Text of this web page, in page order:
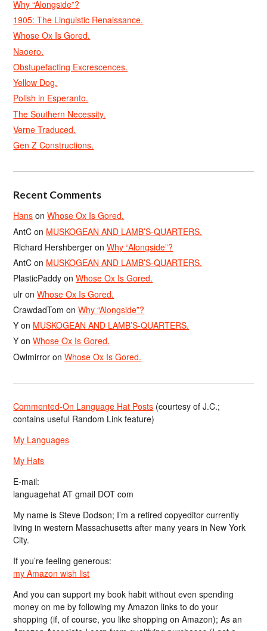
Why “Alongside”?
1905: The Linguistic Renaissance.
Whose Ox Is Gored.
Naoero.
Obstupefacting Excrescences.
Yellow Dog.
Polish in Esperanto.
The Southern Necessity.
Verne Traduced.
Gen Z Constructions.
Recent Comments
Hans onWhose Ox Is Gored.
AntC on MUSKOGEAN AND LAMB’S-QUARTERS.
Richard Hershberger onWhy “Alongside”?
AntC on MUSKOGEAN AND LAMB’S-QUARTERS.
PlasticPaddy onWhose Ox Is Gored.
ulr onWhose Ox Is Gored.
CrawdadTom onWhy “Alongside”?
Y on MUSKOGEAN AND LAMB’S-QUARTERS.
Y onWhose Ox Is Gored.
Owlmirror onWhose Ox Is Gored.
Commented-On Language Hat Posts (courtesy of J.C.;
contains useful Random Link feature)
My Languages
My Hats
E-mail:
languagehat AT gmail DOT com
My name is Steve Dodson; I’m a retired copyeditor currently
living in western Massachusetts after many years in New York
City.
If you’re feeling generous:
my Amazon wish list
And you can support my book habit without even spending
money on me by following my Amazon links to do your
shopping (if, of course, you like shopping on Amazon); As an